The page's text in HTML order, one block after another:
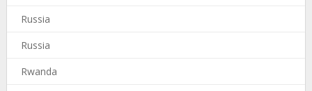
Russia
Russia
Rwanda